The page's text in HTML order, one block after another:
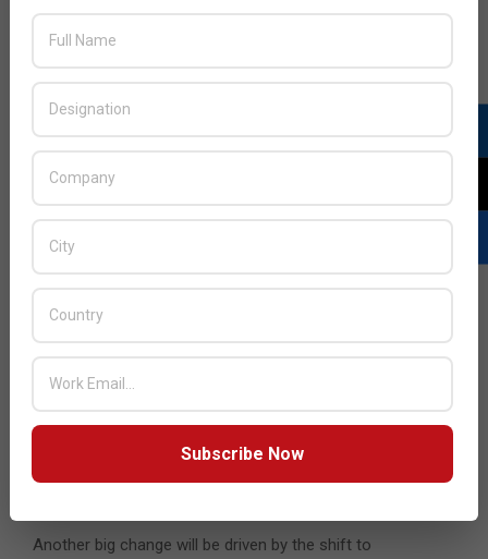
Vendors will be challenged to deliver the services training
that is needed by partners to drive customer success,
which often depends on the integration of multiple
solutions.
Distributors have an opportunity to build centers of
excellence around their vendors’ SaaS offerings. Since
they’re good at bringing in multiple vendors, and offering
those up to partners, these will become hubs where they
can support and train partners on multiple products and
services. They help ramp up partners’ delivery capabilities
through co-delivery and bench support.
To accomplish this, they’re going to have to shift their
business model more to a services mindset than their
current transactional model. We could even see
distributors’ value-add and margins increase as they move
to this services model.
Another big change will be driven by the shift to
Subscribe Now